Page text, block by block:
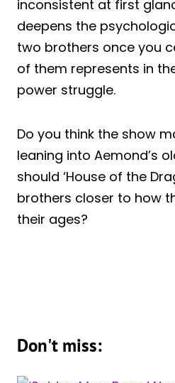
inconsistent at first
deepens the
two brothers once you
of them represents in
power struggle.
Do you think the show
leaning into Aemond’s
should ‘House of the
brothers closer to how
their ages?
Don't miss: